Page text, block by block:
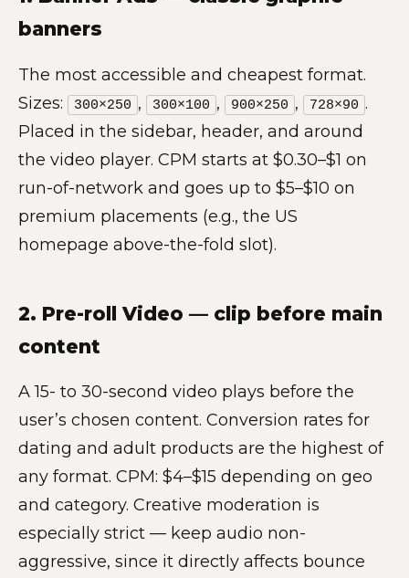
banners
The most accessible and cheapest format.
Sizes:
300×250 , 300×100 , 900×250 , 728×90 .
Placed in the sidebar, header, and around
the video player. CPM starts at $0.30–$1 on
run-of-network and goes up to $5–$10 on
premium placements (e.g., the US
homepage above-the-fold slot).
2. Pre-roll Video — clip before main
content
A 15- to 30-second video plays before the
user’s chosen content. Conversion rates for
dating and adult products are the highest of
any format. CPM: $4–$15 depending on geo
and category. Creative moderation is
especially strict — keep audio non-
aggressive, since it directly affects bounce